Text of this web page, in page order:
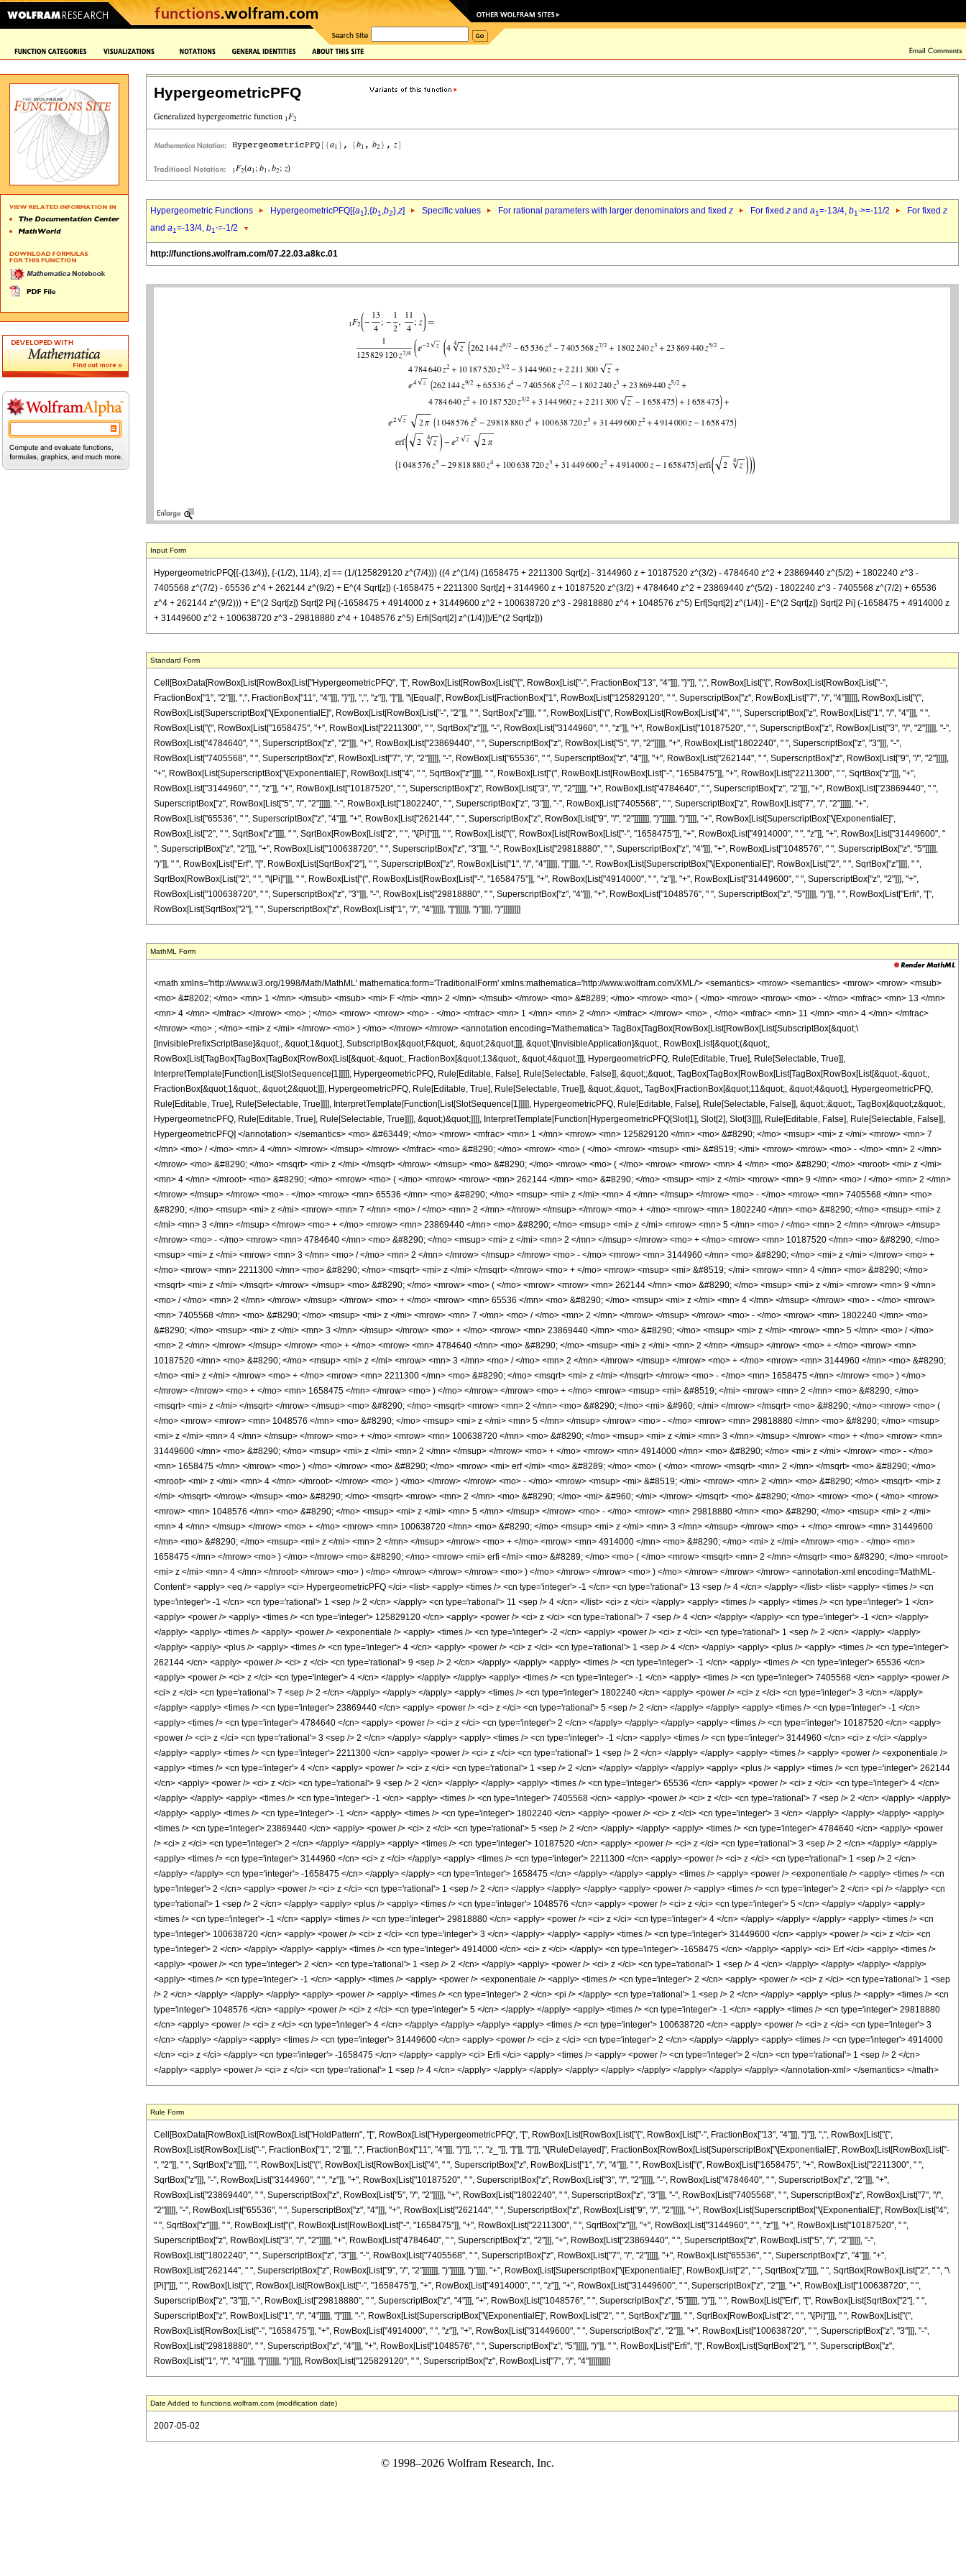
HypergeometricPFQ
Hypergeometric Functions HypergeometricPFQ[{a1},{b1,b2},z] Specific values For rational parameters with larger denominators and fixed z For fixed z and a1=-13/4, b1`>=-11/2 For fixed z
and a1=-13/4, b1`=-1/2
http://functions.wolfram.com/07.22.03.a8kc.01
Input Form
HypergeometricPFQ[{-(13/4)}, {-(1/2), 11/4}, z] == (1/(125829120 z^(7/4))) ((4 z^(1/4) (1658475 + 2211300 Sqrt[z] - 3144960 z + 10187520 z^(3/2) - 4784640 z^2 + 23869440 z^(5/2) + 1802240 z^3 -
7405568 z^(7/2) - 65536 z^4 + 262144 z^(9/2) + E^(4 Sqrt[z]) (-1658475 + 2211300 Sqrt[z] + 3144960 z + 10187520 z^(3/2) + 4784640 z^2 + 23869440 z^(5/2) - 1802240 z^3 - 7405568 z^(7/2) + 65536
z^4 + 262144 z^(9/2))) + E^(2 Sqrt[z]) Sqrt[2 Pi] (-1658475 + 4914000 z + 31449600 z^2 + 100638720 z^3 - 29818880 z^4 + 1048576 z^5) Erf[Sqrt[2] z^(1/4)] - E^(2 Sqrt[z]) Sqrt[2 Pi] (-1658475 + 4914000 z
+ 31449600 z^2 + 100638720 z^3 - 29818880 z^4 + 1048576 z^5) Erfi[Sqrt[2] z^(1/4)])/E^(2 Sqrt[z]))
Standard Form
Cell[BoxData[RowBox[List[RowBox[List["HypergeometricPFQ", "[", RowBox[List[RowBox[List["{", RowBox[List["-", FractionBox["13", "4"]]], "}"]], ",", RowBox[List["{", RowBox[List[RowBox[List["-",
FractionBox["1", "2"]]], ",", FractionBox["11", "4"]]], "}"]], ",", "z"]], "]"]], "\[Equal]", RowBox[List[FractionBox["1", RowBox[List["125829120", " ", SuperscriptBox["z", RowBox[List["7", "/", "4"]]]]]], RowBox[List["(",
RowBox[List[SuperscriptBox["\[ExponentialE]", RowBox[List[RowBox[List["-", "2"]], " ", SqrtBox["z"]]]], " ", RowBox[List["(", RowBox[List[RowBox[List["4", " ", SuperscriptBox["z", RowBox[List["1", "/", "4"]]], " ",
RowBox[List["(", RowBox[List["1658475", "+", RowBox[List["2211300", " ", SqrtBox["z"]]], "-", RowBox[List["3144960", " ", "z"]], "+", RowBox[List["10187520", " ", SuperscriptBox["z", RowBox[List["3", "/", "2"]]]]], "-",
RowBox[List["4784640", " ", SuperscriptBox["z", "2"]]], "+", RowBox[List["23869440", " ", SuperscriptBox["z", RowBox[List["5", "/", "2"]]]]], "+", RowBox[List["1802240", " ", SuperscriptBox["z", "3"]]], "-",
RowBox[List["7405568", " ", SuperscriptBox["z", RowBox[List["7", "/", "2"]]]]], "-", RowBox[List["65536", " ", SuperscriptBox["z", "4"]]], "+", RowBox[List["262144", " ", SuperscriptBox["z", RowBox[List["9", "/", "2"]]]]],
"+", RowBox[List[SuperscriptBox["\[ExponentialE]", RowBox[List["4", " ", SqrtBox["z"]]]], " ", RowBox[List["(", RowBox[List[RowBox[List["-", "1658475"]], "+", RowBox[List["2211300", " ", SqrtBox["z"]]], "+",
RowBox[List["3144960", " ", "z"]], "+", RowBox[List["10187520", " ", SuperscriptBox["z", RowBox[List["3", "/", "2"]]]]], "+", RowBox[List["4784640", " ", SuperscriptBox["z", "2"]]], "+", RowBox[List["23869440", " ",
SuperscriptBox["z", RowBox[List["5", "/", "2"]]]]], "-", RowBox[List["1802240", " ", SuperscriptBox["z", "3"]]], "-", RowBox[List["7405568", " ", SuperscriptBox["z", RowBox[List["7", "/", "2"]]]]], "+",
RowBox[List["65536", " ", SuperscriptBox["z", "4"]]], "+", RowBox[List["262144", " ", SuperscriptBox["z", RowBox[List["9", "/", "2"]]]]]]], ")"]]]]]], ")"]]]], "+", RowBox[List[SuperscriptBox["\[ExponentialE]",
RowBox[List["2", " ", SqrtBox["z"]]]], " ", SqrtBox[RowBox[List["2", " ", "\[Pi]"]]], " ", RowBox[List["(", RowBox[List[RowBox[List["-", "1658475"]], "+", RowBox[List["4914000", " ", "z"]], "+", RowBox[List["31449600", "
", SuperscriptBox["z", "2"]]], "+", RowBox[List["100638720", " ", SuperscriptBox["z", "3"]]], "-", RowBox[List["29818880", " ", SuperscriptBox["z", "4"]]], "+", RowBox[List["1048576", " ", SuperscriptBox["z", "5"]]]]],
")"]], " ", RowBox[List["Erf", "[", RowBox[List[SqrtBox["2"], " ", SuperscriptBox["z", RowBox[List["1", "/", "4"]]]]], "]"]]]], "-", RowBox[List[SuperscriptBox["\[ExponentialE]", RowBox[List["2", " ", SqrtBox["z"]]]], " ",
SqrtBox[RowBox[List["2", " ", "\[Pi]"]]], " ", RowBox[List["(", RowBox[List[RowBox[List["-", "1658475"]], "+", RowBox[List["4914000", " ", "z"]], "+", RowBox[List["31449600", " ", SuperscriptBox["z", "2"]]], "+",
RowBox[List["100638720", " ", SuperscriptBox["z", "3"]]], "-", RowBox[List["29818880", " ", SuperscriptBox["z", "4"]]], "+", RowBox[List["1048576", " ", SuperscriptBox["z", "5"]]]]], ")"]], " ", RowBox[List["Erfi", "[",
RowBox[List[SqrtBox["2"], " ", SuperscriptBox["z", RowBox[List["1", "/", "4"]]]]], "]"]]]]]], ")"]]]], ")"]]]]]]]]
MathML Form
<math xmlns='http://www.w3.org/1998/Math/MathML' mathematica:form='TraditionalForm' xmlns:mathematica='http://www.wolfram.com/XML/'> <semantics> <mrow> <semantics> <mrow> <mrow> <msub> <mo> &#8202; </mo> <mn> 1 </mn> </msub> <msub> <mi> F </mi> <mn> 2 </mn> </msub> </mrow> <mo> &#8289; </mo> <mrow> <mo> ( </mo> <mrow> <mrow> <mo> - </mo> <mfrac> <mn> 13 </mn> <mn> 4 </mn> </mfrac> </mrow> <mo> ; </mo> <mrow> <mrow> <mo> - </mo> <mfrac> <mn> 1 </mn> <mn> 2 </mn> </mfrac> </mrow> <mo> , </mo> <mfrac> <mn> 11 </mn> <mn> 4 </mn> </mfrac> </mrow> <mo> ; </mo> <mi> z </mi> </mrow> <mo> ) </mo> </mrow> </mrow> <annotation encoding='Mathematica'> TagBox[TagBox[RowBox[List[RowBox[List[SubscriptBox[&quot;\[InvisiblePrefixScriptBase]&quot;, &quot;1&quot;], SubscriptBox[&quot;F&quot;, &quot;2&quot;]]], &quot;\[InvisibleApplication]&quot;, RowBox[List[&quot;(&quot;, RowBox[List[TagBox[TagBox[TagBox[RowBox[List[&quot;-&quot;, FractionBox[&quot;13&quot;, &quot;4&quot;]]], HypergeometricPFQ, Rule[Editable, True], Rule[Selectable, True]], InterpretTemplate[Function[List[SlotSequence[1]]]]], HypergeometricPFQ, Rule[Editable, False], Rule[Selectable, False]], &quot;;&quot;, TagBox[TagBox[RowBox[List[TagBox[RowBox[List[&quot;-&quot;, FractionBox[&quot;1&quot;, &quot;2&quot;]]], HypergeometricPFQ, Rule[Editable, True], Rule[Selectable, True]], &quot;,&quot;, TagBox[FractionBox[&quot;11&quot;, &quot;4&quot;], HypergeometricPFQ, Rule[Editable, True], Rule[Selectable, True]]]], InterpretTemplate[Function[List[SlotSequence[1]]]]], HypergeometricPFQ, Rule[Editable, False], Rule[Selectable, False]], &quot;;&quot;, TagBox[&quot;z&quot;, HypergeometricPFQ, Rule[Editable, True], Rule[Selectable, True]]]], &quot;)&quot;]]]], InterpretTemplate[Function[HypergeometricPFQ[Slot[1], Slot[2], Slot[3]]]], Rule[Editable, False], Rule[Selectable, False]], HypergeometricPFQ] </annotation> </semantics> <mo> &#63449; </mo> <mrow> <mfrac> <mn> 1 </mn> <mrow> <mn> 125829120 </mn> <mo> &#8290; </mo> <msup> <mi> z </mi> <mrow> <mn> 7 </mn> <mo> / </mo> <mn> 4 </mn> </mrow> </msup> </mrow> </mfrac> <mo> &#8290; </mo> <mrow> <mo> ( </mo> <mrow> <msup> <mi> &#8519; </mi> <mrow> <mrow> <mo> - </mo> <mn> 2 </mn> </mrow> <mo> &#8290; </mo> <msqrt> <mi> z </mi> </msqrt> </mrow> </msup> <mo> &#8290; </mo> <mrow> <mo> ( </mo> <mrow> <mrow> <mn> 4 </mn> <mo> &#8290; </mo> <mroot> <mi> z </mi> <mn> 4 </mn> </mroot> <mo> &#8290; </mo> <mrow> <mo> ( </mo> <mrow> <mrow> <mn> 262144 </mn> <mo> &#8290; </mo> <msup> <mi> z </mi> <mrow> <mn> 9 </mn> <mo> / </mo> <mn> 2 </mn> </mrow> </msup> </mrow> <mo> - </mo> <mrow> <mn> 65536 </mn> <mo> &#8290; </mo> <msup> <mi> z </mi> <mn> 4 </mn> </msup> </mrow> <mo> - </mo> <mrow> <mn> 7405568 </mn> <mo> &#8290; </mo> <msup> <mi> z </mi> <mrow> <mn> 7 </mn> <mo> / </mo> <mn> 2 </mn> </mrow> </msup> </mrow> <mo> + </mo> <mrow> <mn> 1802240 </mn> <mo> &#8290; </mo> <msup> <mi> z </mi> <mn> 3 </mn> </msup> </mrow> <mo> + </mo> <mrow> <mn> 23869440 </mn> <mo> &#8290; </mo> <msup> <mi> z </mi> <mrow> <mn> 5 </mn> <mo> / </mo> <mn> 2 </mn> </mrow> </msup> </mrow> <mo> - </mo> <mrow> <mn> 4784640 </mn> <mo> &#8290; </mo> <msup> <mi> z </mi> <mn> 2 </mn> </msup> </mrow> <mo> + </mo> <mrow> <mn> 10187520 </mn> <mo> &#8290; </mo> <msup> <mi> z </mi> <mrow> <mn> 3 </mn> <mo> / </mo> <mn> 2 </mn> </mrow> </msup> </mrow> <mo> - </mo> <mrow> <mn> 3144960 </mn> <mo> &#8290; </mo> <mi> z </mi> </mrow> <mo> + </mo> <mrow> <mn> 2211300 </mn> <mo> &#8290; </mo> <msqrt> <mi> z </mi> </msqrt> </mrow> <mo> + </mo> <mrow> <msup> <mi> &#8519; </mi> <mrow> <mn> 4 </mn> <mo> &#8290; </mo> <msqrt> <mi> z </mi> </msqrt> </mrow> </msup> <mo> &#8290; </mo> <mrow> <mo> ( </mo> <mrow> <mrow> <mn> 262144 </mn> <mo> &#8290; </mo> <msup> <mi> z </mi> <mrow> <mn> 9 </mn> <mo> / </mo> <mn> 2 </mn> </mrow> </msup> </mrow> <mo> + </mo> <mrow> <mn> 65536 </mn> <mo> &#8290; </mo> <msup> <mi> z </mi> <mn> 4 </mn> </msup> </mrow> <mo> - </mo> <mrow> <mn> 7405568 </mn> <mo> &#8290; </mo> <msup> <mi> z </mi> <mrow> <mn> 7 </mn> <mo> / </mo> <mn> 2 </mn> </mrow> </msup> </mrow> <mo> - </mo> <mrow> <mn> 1802240 </mn> <mo> &#8290; </mo> <msup> <mi> z </mi> <mn> 3 </mn> </msup> </mrow> <mo> + </mo> <mrow> <mn> 23869440 </mn> <mo> &#8290; </mo> <msup> <mi> z </mi> <mrow> <mn> 5 </mn> <mo> / </mo> <mn> 2 </mn> </mrow> </msup> </mrow> <mo> + </mo> <mrow> <mn> 4784640 </mn> <mo> &#8290; </mo> <msup> <mi> z </mi> <mn> 2 </mn> </msup> </mrow> <mo> + </mo> <mrow> <mn> 10187520 </mn> <mo> &#8290; </mo> <msup> <mi> z </mi> <mrow> <mn> 3 </mn> <mo> / </mo> <mn> 2 </mn> </mrow> </msup> </mrow> <mo> + </mo> <mrow> <mn> 3144960 </mn> <mo> &#8290; </mo> <mi> z </mi> </mrow> <mo> + </mo> <mrow> <mn> 2211300 </mn> <mo> &#8290; </mo> <msqrt> <mi> z </mi> </msqrt> </mrow> <mo> - </mo> <mn> 1658475 </mn> </mrow> <mo> ) </mo> </mrow> </mrow> <mo> + </mo> <mn> 1658475 </mn> </mrow> <mo> ) </mo> </mrow> </mrow> <mo> + </mo> <mrow> <msup> <mi> &#8519; </mi> <mrow> <mn> 2 </mn> <mo> &#8290; </mo> <msqrt> <mi> z </mi> </msqrt> </mrow> </msup> <mo> &#8290; </mo> <msqrt> <mrow> <mn> 2 </mn> <mo> &#8290; </mo> <mi> &#960; </mi> </mrow> </msqrt> <mo> &#8290; </mo> <mrow> <mo> ( </mo> <mrow> <mrow> <mn> 1048576 </mn> <mo> &#8290; </mo> <msup> <mi> z </mi> <mn> 5 </mn> </msup> </mrow> <mo> - </mo> <mrow> <mn> 29818880 </mn> <mo> &#8290; </mo> <msup> <mi> z </mi> <mn> 4 </mn> </msup> </mrow> <mo> + </mo> <mrow> <mn> 100638720 </mn> <mo> &#8290; </mo> <msup> <mi> z </mi> <mn> 3 </mn> </msup> </mrow> <mo> + </mo> <mrow> <mn> 31449600 </mn> <mo> &#8290; </mo> <msup> <mi> z </mi> <mn> 2 </mn> </msup> </mrow> <mo> + </mo> <mrow> <mn> 4914000 </mn> <mo> &#8290; </mo> <mi> z </mi> </mrow> <mo> - </mo> <mn> 1658475 </mn> </mrow> <mo> ) </mo> </mrow> <mo> &#8290; </mo> <mrow> <mi> erf </mi> <mo> &#8289; </mo> <mo> ( </mo> <mrow> <msqrt> <mn> 2 </mn> </msqrt> <mo> &#8290; </mo> <mroot> <mi> z </mi> <mn> 4 </mn> </mroot> </mrow> <mo> ) </mo> </mrow> </mrow> <mo> - </mo> <mrow> <msup> <mi> &#8519; </mi> <mrow> <mn> 2 </mn> <mo> &#8290; </mo> <msqrt> <mi> z </mi> </msqrt> </mrow> </msup> <mo> &#8290; </mo> <msqrt> <mrow> <mn> 2 </mn> <mo> &#8290; </mo> <mi> &#960; </mi> </mrow> </msqrt> <mo> &#8290; </mo> <mrow> <mo> ( </mo> <mrow> <mrow> <mn> 1048576 </mn> <mo> &#8290; </mo> <msup> <mi> z </mi> <mn> 5 </mn> </msup> </mrow> <mo> - </mo> <mrow> <mn> 29818880 </mn> <mo> &#8290; </mo> <msup> <mi> z </mi> <mn> 4 </mn> </msup> </mrow> <mo> + </mo> <mrow> <mn> 100638720 </mn> <mo> &#8290; </mo> <msup> <mi> z </mi> <mn> 3 </mn> </msup> </mrow> <mo> + </mo> <mrow> <mn> 31449600 </mn> <mo> &#8290; </mo> <msup> <mi> z </mi> <mn> 2 </mn> </msup> </mrow> <mo> + </mo> <mrow> <mn> 4914000 </mn> <mo> &#8290; </mo> <mi> z </mi> </mrow> <mo> - </mo> <mn> 1658475 </mn> </mrow> <mo> ) </mo> </mrow> <mo> &#8290; </mo> <mrow> <mi> erfi </mi> <mo> &#8289; </mo> <mo> ( </mo> <mrow> <msqrt> <mn> 2 </mn> </msqrt> <mo> &#8290; </mo> <mroot> <mi> z </mi> <mn> 4 </mn> </mroot> </mrow> <mo> ) </mo> </mrow> </mrow> </mrow> <mo> ) </mo> </mrow> </mrow> <mo> ) </mo> </mrow> </mrow> </mrow> <annotation-xml encoding='MathML-Content'> <apply> <eq /> <apply> <ci> HypergeometricPFQ </ci> <list> <apply> <times /> <cn type='integer'> -1 </cn> <cn type='rational'> 13 <sep /> 4 </cn> </apply> </list> <list> <apply> <times /> <cn type='integer'> -1 </cn> <cn type='rational'> 1 <sep /> 2 </cn> </apply> <cn type='rational'> 11 <sep /> 4 </cn> </list> <ci> z </ci> </apply> <apply> <times /> <apply> <times /> <cn type='integer'> 1 </cn> <apply> <power /> <apply> <times /> <cn type='integer'> 125829120 </cn> <apply> <power /> <ci> z </ci> <cn type='rational'> 7 <sep /> 4 </cn> </apply> </apply> <cn type='integer'> -1 </cn> </apply> </apply> <apply> <times /> <apply> <power /> <exponentiale /> <apply> <times /> <cn type='integer'> -2 </cn> <apply> <power /> <ci> z </ci> <cn type='rational'> 1 <sep /> 2 </cn> </apply> </apply> </apply> <apply> <plus /> <apply> <times /> <cn type='integer'> 4 </cn> <apply> <power /> <ci> z </ci> <cn type='rational'> 1 <sep /> 4 </cn> </apply> <apply> <plus /> <apply> <times /> <cn type='integer'> 262144 </cn> <apply> <power /> <ci> z </ci> <cn type='rational'> 9 <sep /> 2 </cn> </apply> </apply> <apply> <times /> <cn type='integer'> -1 </cn> <apply> <times /> <cn type='integer'> 65536 </cn> <apply> <power /> <ci> z </ci> <cn type='integer'> 4 </cn> </apply> </apply> </apply> <apply> <times /> <cn type='integer'> -1 </cn> <apply> <times /> <cn type='integer'> 7405568 </cn> <apply> <power /> <ci> z </ci> <cn type='rational'> 7 <sep /> 2 </cn> </apply> </apply> </apply> <apply> <times /> <cn type='integer'> 1802240 </cn> <apply> <power /> <ci> z </ci> <cn type='integer'> 3 </cn> </apply> </apply> <apply> <times /> <cn type='integer'> 23869440 </cn> <apply> <power /> <ci> z </ci> <cn type='rational'> 5 <sep /> 2 </cn> </apply> </apply> <apply> <times /> <cn type='integer'> -1 </cn> <apply> <times /> <cn type='integer'> 4784640 </cn> <apply> <power /> <ci> z </ci> <cn type='integer'> 2 </cn> </apply> </apply> </apply> <apply> <times /> <cn type='integer'> 10187520 </cn> <apply> <power /> <ci> z </ci> <cn type='rational'> 3 <sep /> 2 </cn> </apply> </apply> <apply> <times /> <cn type='integer'> -1 </cn> <apply> <times /> <cn type='integer'> 3144960 </cn> <ci> z </ci> </apply> </apply> <apply> <times /> <cn
Rule Form
Cell[BoxData[RowBox[List[RowBox[List["HoldPattern", "[", RowBox[List["HypergeometricPFQ", "[", RowBox[List[RowBox[List["{", RowBox[List["-", FractionBox["13", "4"]]], "}"]], ",", RowBox[List["{",
RowBox[List[RowBox[List["-", FractionBox["1", "2"]]], ",", FractionBox["11", "4"]]], "}"]], ",", "z_"]], "]"]], "]"]], "\[RuleDelayed]", FractionBox[RowBox[List[SuperscriptBox["\[ExponentialE]", RowBox[List[RowBox[List["-
", "2"]], " ", SqrtBox["z"]]]], " ", RowBox[List["(", RowBox[List[RowBox[List["4", " ", SuperscriptBox["z", RowBox[List["1", "/", "4"]]], " ", RowBox[List["(", RowBox[List["1658475", "+", RowBox[List["2211300", " ",
SqrtBox["z"]]], "-", RowBox[List["3144960", " ", "z"]], "+", RowBox[List["10187520", " ", SuperscriptBox["z", RowBox[List["3", "/", "2"]]]]], "-", RowBox[List["4784640", " ", SuperscriptBox["z", "2"]]], "+",
RowBox[List["23869440", " ", SuperscriptBox["z", RowBox[List["5", "/", "2"]]]]], "+", RowBox[List["1802240", " ", SuperscriptBox["z", "3"]]], "-", RowBox[List["7405568", " ", SuperscriptBox["z", RowBox[List["7", "/",
"2"]]]]], "-", RowBox[List["65536", " ", SuperscriptBox["z", "4"]]], "+", RowBox[List["262144", " ", SuperscriptBox["z", RowBox[List["9", "/", "2"]]]]], "+", RowBox[List[SuperscriptBox["\[ExponentialE]", RowBox[List["4",
" ", SqrtBox["z"]]]], " ", RowBox[List["(", RowBox[List[RowBox[List["-", "1658475"]], "+", RowBox[List["2211300", " ", SqrtBox["z"]]], "+", RowBox[List["3144960", " ", "z"]], "+", RowBox[List["10187520", " ",
SuperscriptBox["z", RowBox[List["3", "/", "2"]]]]], "+", RowBox[List["4784640", " ", SuperscriptBox["z", "2"]]], "+", RowBox[List["23869440", " ", SuperscriptBox["z", RowBox[List["5", "/", "2"]]]]], "-",
RowBox[List["1802240", " ", SuperscriptBox["z", "3"]]], "-", RowBox[List["7405568", " ", SuperscriptBox["z", RowBox[List["7", "/", "2"]]]]], "+", RowBox[List["65536", " ", SuperscriptBox["z", "4"]]], "+",
RowBox[List["262144", " ", SuperscriptBox["z", RowBox[List["9", "/", "2"]]]]]]], ")"]]]]]], ")"]]]], "+", RowBox[List[SuperscriptBox["\[ExponentialE]", RowBox[List["2", " ", SqrtBox["z"]]]], " ", SqrtBox[RowBox[List["2", " ", "\
[Pi]"]]], " ", RowBox[List["(", RowBox[List[RowBox[List["-", "1658475"]], "+", RowBox[List["4914000", " ", "z"]], "+", RowBox[List["31449600", " ", SuperscriptBox["z", "2"]]], "+", RowBox[List["100638720", " ",
SuperscriptBox["z", "3"]]], "-", RowBox[List["29818880", " ", SuperscriptBox["z", "4"]]], "+", RowBox[List["1048576", " ", SuperscriptBox["z", "5"]]]]], ")"]], " ", RowBox[List["Erf", "[", RowBox[List[SqrtBox["2"], " ",
SuperscriptBox["z", RowBox[List["1", "/", "4"]]]]], "]"]]]], "-", RowBox[List[SuperscriptBox["\[ExponentialE]", RowBox[List["2", " ", SqrtBox["z"]]]], " ", SqrtBox[RowBox[List["2", " ", "\[Pi]"]]], " ", RowBox[List["(",
RowBox[List[RowBox[List["-", "1658475"]], "+", RowBox[List["4914000", " ", "z"]], "+", RowBox[List["31449600", " ", SuperscriptBox["z", "2"]]], "+", RowBox[List["100638720", " ", SuperscriptBox["z", "3"]]], "-",
RowBox[List["29818880", " ", SuperscriptBox["z", "4"]]], "+", RowBox[List["1048576", " ", SuperscriptBox["z", "5"]]]]], ")"]], " ", RowBox[List["Erfi", "[", RowBox[List[SqrtBox["2"], " ", SuperscriptBox["z",
RowBox[List["1", "/", "4"]]]]], "]"]]]]]], ")"]]]], RowBox[List["125829120", " ", SuperscriptBox["z", RowBox[List["7", "/", "4"]]]]]]]]]]
Date Added to functions.wolfram.com (modification date)
2007-05-02